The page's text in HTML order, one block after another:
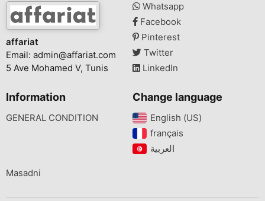
affariat
Email: admin@affariat.com
5 Ave Mohamed V, Tunis
Whatsapp
Facebook
Pinterest
Twitter
LinkedIn
Information
GENERAL CONDITION
Change language
English (US)‎
français‎
Masadni